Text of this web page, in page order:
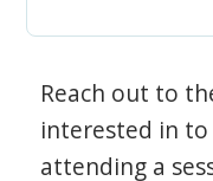
Reach out to
interested in to
attending a